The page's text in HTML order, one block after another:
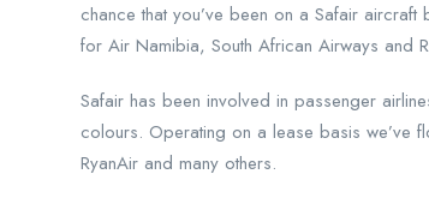
chance that you’ve been on a Safair
for Air Namibia, South African Airways and
Safair has been involved in passenger
colours. Operating on a lease basis we’ve
RyanAir and many others.